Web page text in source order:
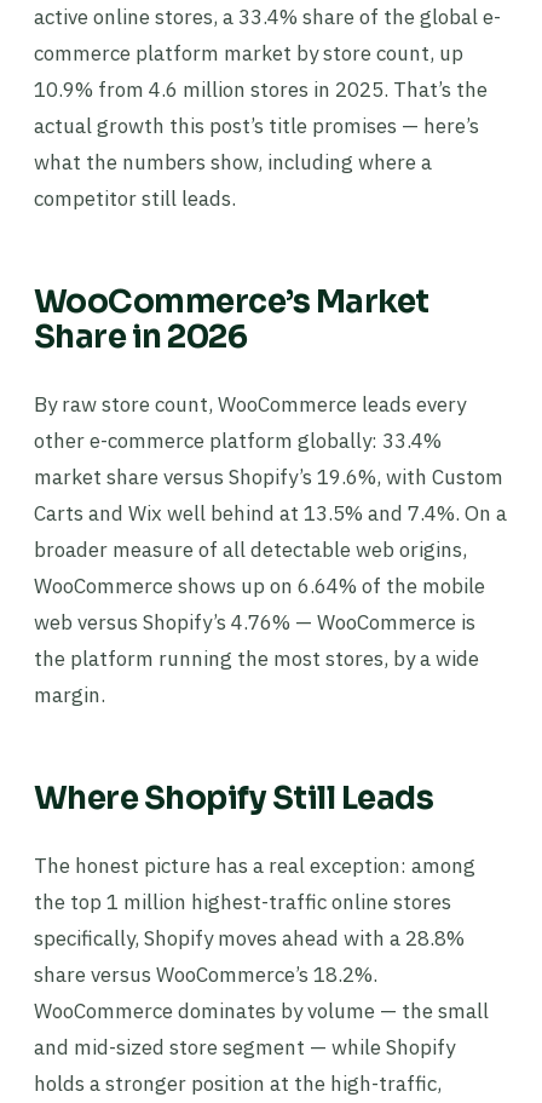
active online stores, a 33.4% share of the global e-
commerce platform market by store count, up
10.9% from 4.6 million stores in 2025. That’s the
actual growth this post’s title promises — here’s
what the numbers show, including where a
competitor still leads.
WooCommerce’s Market
Share in 2026
By raw store count, WooCommerce leads every
other e-commerce platform globally: 33.4%
market share versus Shopify’s 19.6%, with Custom
Carts and Wix well behind at 13.5% and 7.4%. On a
broader measure of all detectable web origins,
WooCommerce shows up on 6.64% of the mobile
web versus Shopify’s 4.76% — WooCommerce is
the platform running the most stores, by a wide
margin.
Where Shopify Still Leads
The honest picture has a real exception: among
the top 1 million highest-traffic online stores
specifically, Shopify moves ahead with a 28.8%
share versus WooCommerce’s 18.2%.
WooCommerce dominates by volume — the small
and mid-sized store segment — while Shopify
holds a stronger position at the high-traffic,